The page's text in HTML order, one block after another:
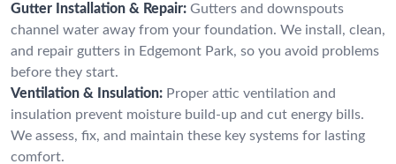
Gutter Installation & Repair: Gutters and downspouts
channel water away from your foundation. We install, clean,
and repair gutters in Edgemont Park, so you avoid problems
before they start.
Ventilation & Insulation: Proper attic ventilation and
insulation prevent moisture build-up and cut energy bills.
We assess, fix, and maintain these key systems for lasting
comfort.